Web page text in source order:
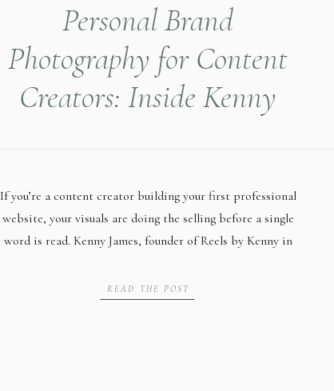
READ THE POST
If you’re a content creator building your first professional
website, your visuals are doing the selling before a single
word is read. Kenny James, founder of Reels by Kenny in
form video content that performs — and when she sat down
Personal Brand
Photography for Content
Creators: Inside Kenny